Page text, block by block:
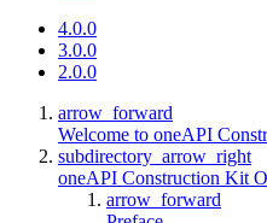
4.0.0
3.0.0
2.0.0
arrow_forward
Welcome to oneAPI
subdirectory_arrow_right
oneAPI Construction Kit
arrow_forward